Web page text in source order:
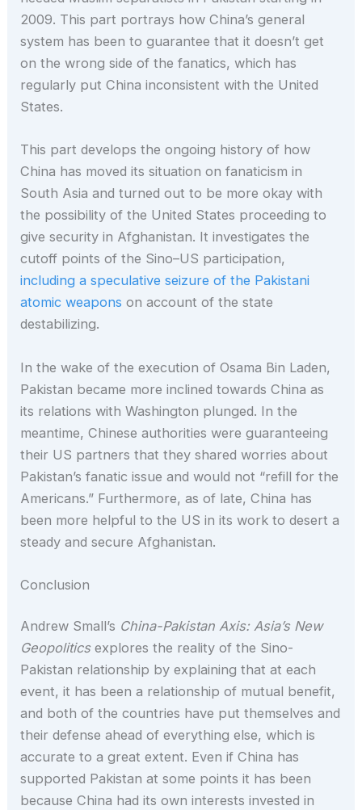
2009. This part portrays how China’s general
system has been to guarantee that it doesn’t get
on the wrong side of the fanatics, which has
regularly put China inconsistent with the United
States.
This part develops the ongoing history of how
China has moved its situation on fanaticism in
South Asia and turned out to be more okay with
the possibility of the United States proceeding to
give security in Afghanistan. It investigates the
cutoff points of the Sino–US participation,
including a speculative seizure of the Pakistani
atomic weapons on account of the state
destabilizing.
In the wake of the execution of Osama Bin Laden,
Pakistan became more inclined towards China as
its relations with Washington plunged. In the
meantime, Chinese authorities were guaranteeing
their US partners that they shared worries about
Pakistan’s fanatic issue and would not “refill for the
Americans.” Furthermore, as of late, China has
been more helpful to the US in its work to desert a
steady and secure Afghanistan.
Conclusion
Andrew Small’s China-Pakistan Axis: Asia’s New
Geopoliticsexplores the reality of the Sino-
Pakistan relationship by explaining that at each
event, it has been a relationship of mutual benefit,
and both of the countries have put themselves and
their defense ahead of everything else, which is
accurate to a great extent. Even if China has
supported Pakistan at some points it has been
because China had its own interests invested in